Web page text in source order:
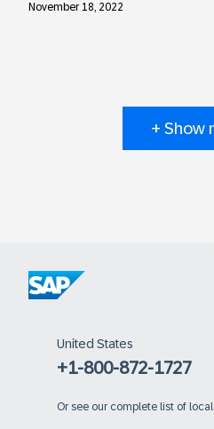
November 18, 2022
+ Show
United States
+1-800-872-1727
Or see our complete list of